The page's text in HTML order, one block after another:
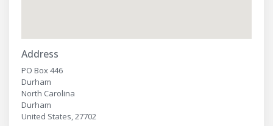
Address
PO Box 446
Durham
North Carolina
Durham
United States, 27702